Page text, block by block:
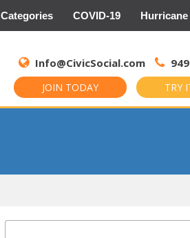
Categories COVID-19 Hurricane
Info@CivicSocial.com
JOIN TODAY TRY
for: